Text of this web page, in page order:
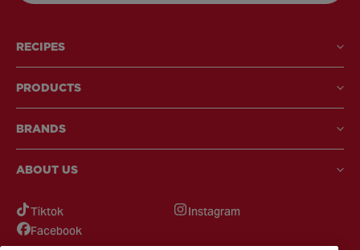
RECIPES
PRODUCTS
BRANDS
ABOUT US
Tiktok
Instagram
Facebook